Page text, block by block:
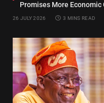
Promises More Economic
26 JULY 2026 3 MINS READ